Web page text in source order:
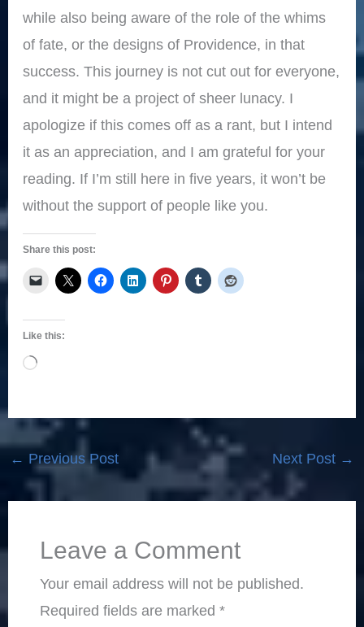
while also being aware of the role of the whims
of fate, or the designs of Providence, in that
success. This journey is not cut out for everyone,
and it might be a project of sheer lunacy. I
apologize if this comes off as a rant, but I intend
it as an appreciation, and I am grateful for your
reading. If I’m still here in five years, it won’t be
without the support of people like you.
Share this post:
Like this:
Loading…
← Previous Post Next Post →
Leave a Comment
Your email address will not be published.
Required fields are marked *